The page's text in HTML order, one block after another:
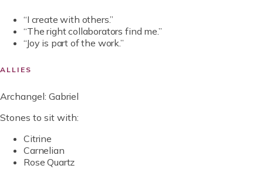
“I create with others.”
“The right collaborators find me.”
“Joy is part of the work.”
ALLIES
Archangel: Gabriel
Stones to sit with:
Citrine
Carnelian
Rose Quartz